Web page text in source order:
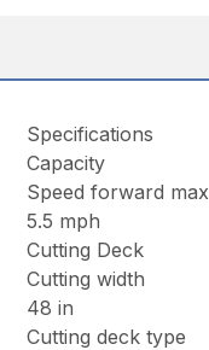
Specifications
Capacity
Speed forward max
5.5 mph
Cutting Deck
Cutting width
48 in
Cutting deck type